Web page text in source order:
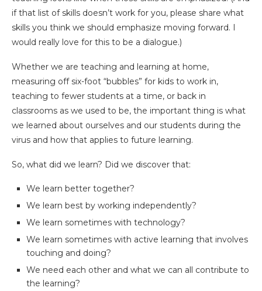
if that list of skills doesn’t work for you, please share what
skills you think we should emphasize moving forward. I
would really love for this to be a dialogue.)
Whether we are teaching and learning at home,
measuring off six-foot “bubbles” for kids to work in,
teaching to fewer students at a time, or back in
classrooms as we used to be, the important thing is what
we learned about ourselves and our students during the
virus and how that applies to future learning.
So, what did we learn? Did we discover that:
We learn better together?
We learn best by working independently?
We learn sometimes with technology?
We learn sometimes with active learning that involves
touching and doing?
We need each other and what we can all contribute to
the learning?